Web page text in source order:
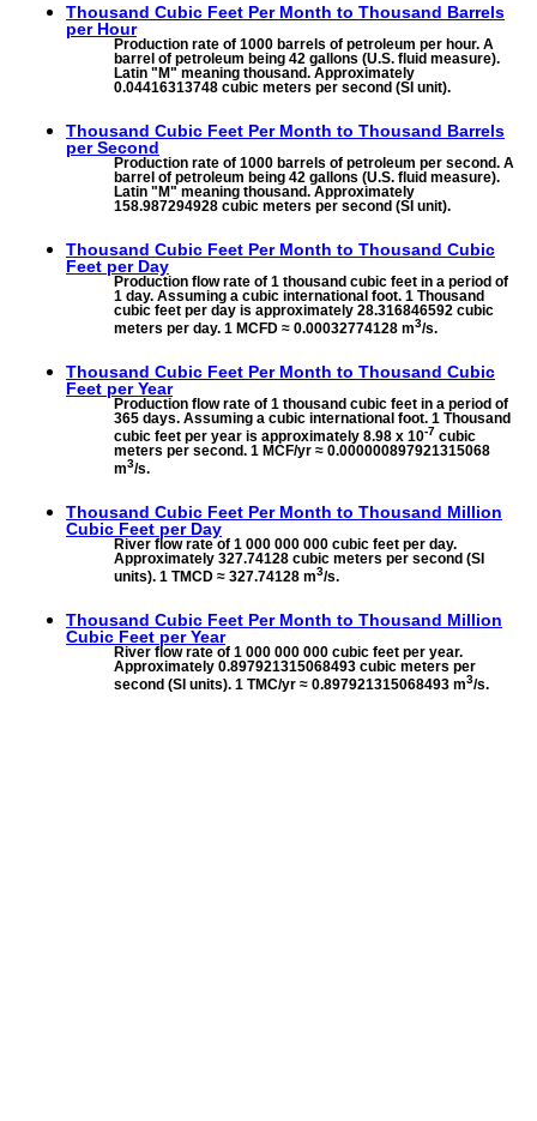
Thousand Cubic Feet Per Month to Thousand Barrels
per Hour
Production rate of 1000 barrels of petroleum per hour. A
barrel of petroleum being 42 gallons (U.S. fluid measure).
Latin "M" meaning thousand. Approximately
0.04416313748 cubic meters per second (SI unit).
Thousand Cubic Feet Per Month to Thousand Barrels
per Second
Production rate of 1000 barrels of petroleum per second. A
barrel of petroleum being 42 gallons (U.S. fluid measure).
Latin "M" meaning thousand. Approximately
158.987294928 cubic meters per second (SI unit).
Thousand Cubic Feet Per Month to Thousand Cubic
Feet per Day
Production flow rate of 1 thousand cubic feet in a period of
1 day. Assuming a cubic international foot. 1 Thousand
cubic feet per day is approximately 28.316846592 cubic
meters per day. 1 MCFD ≈ 0.00032774128 m3/s.
Thousand Cubic Feet Per Month to Thousand Cubic
Feet per Year
Production flow rate of 1 thousand cubic feet in a period of
365 days. Assuming a cubic international foot. 1 Thousand
cubic feet per year is approximately 8.98 x 10-7 cubic
meters per second. 1 MCF/yr ≈ 0.000000897921315068
m3/s.
Thousand Cubic Feet Per Month to Thousand Million
Cubic Feet per Day
River flow rate of 1 000 000 000 cubic feet per day.
Approximately 327.74128 cubic meters per second (SI
units). 1 TMCD ≈ 327.74128 m3/s.
Thousand Cubic Feet Per Month to Thousand Million
Cubic Feet per Year
River flow rate of 1 000 000 000 cubic feet per year.
Approximately 0.897921315068493 cubic meters per
second (SI units). 1 TMC/yr ≈ 0.897921315068493 m3/s.